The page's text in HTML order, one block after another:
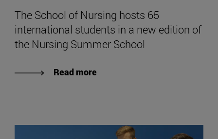
The School of Nursing hosts 65
international students in a new edition of
the Nursing Summer School
Read more